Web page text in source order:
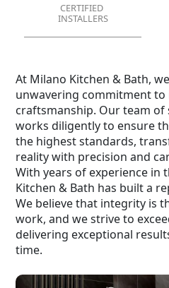
CERTIFIED
INSTALLERS
At Milano Kitchen & Bath,
unwavering commitment
craftsmanship. Our team of
works diligently to ensure
the highest standards,
reality with precision and
With years of experience in
Kitchen & Bath has built a
We believe that integrity is
work, and we strive to
delivering exceptional
time.